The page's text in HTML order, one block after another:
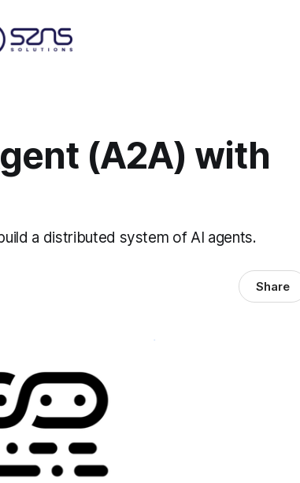
(A2A) with
a distributed system of AI agents.
Share